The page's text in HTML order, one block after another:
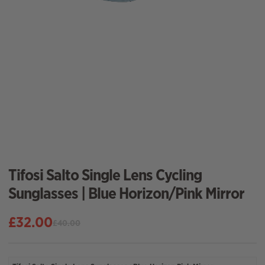
Tifosi Salto Single Lens Cycling
Sunglasses | Blue Horizon/Pink Mirror
£32.00